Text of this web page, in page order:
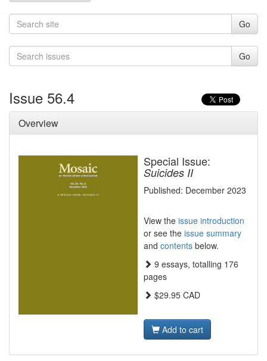
Go
Go
Issue 56.4
Overview
Special Issue:
Suicides II
Published: December 2023
View the issue introduction
or see the issue summary
and contents below.
9 essays, totalling 176
pages
$29.95 CAD
Add to cart